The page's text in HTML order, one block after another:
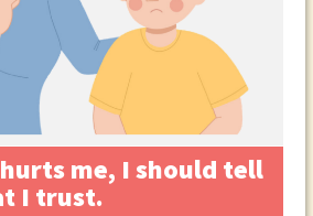
me, I should tell
I trust.